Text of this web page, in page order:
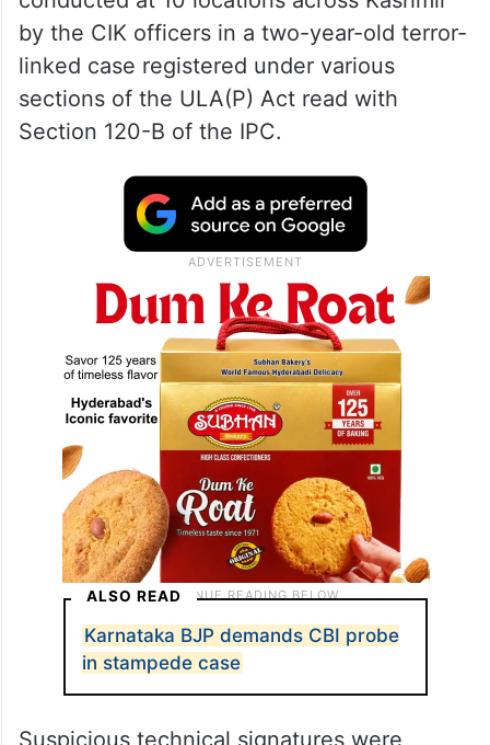
by the CIK officers in a two-year-old terror-
linked case registered under various
sections of the ULA(P) Act read with
Section 120-B of the IPC.
ALSO READ
Karnataka BJP demands CBI probe
in stampede case
Suspicious technical signatures were